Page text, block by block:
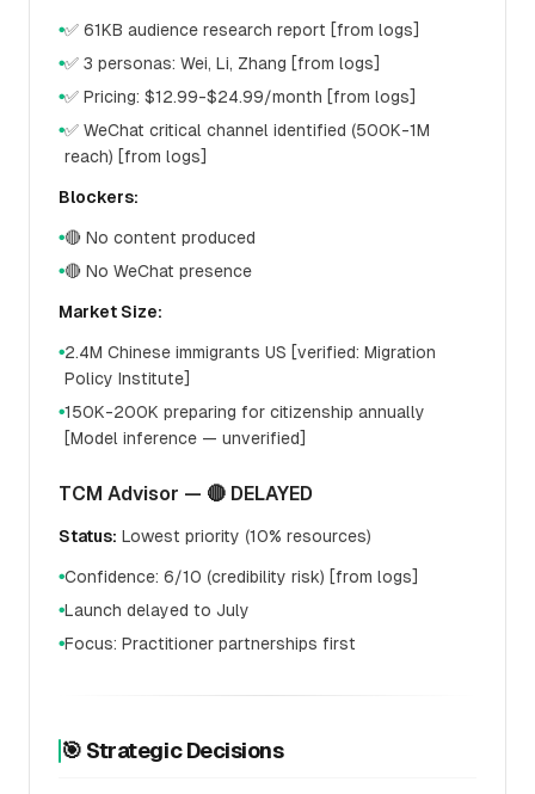
●✅ 61KB audience research report [from logs]
●✅ 3 personas: Wei, Li, Zhang [from logs]
●✅ Pricing: $12.99-$24.99/month [from logs]
●✅ WeChat critical channel identified (500K-1M
reach) [from logs]
Blockers:
●🔴 No content produced
●🔴 No WeChat presence
Market Size:
●2.4M Chinese immigrants US [verified: Migration
Policy Institute]
●150K-200K preparing for citizenship annually
[Model inference — unverified]
TCM Advisor — 🔴 DELAYED
Status: Lowest priority (10% resources)
●Confidence: 6/10 (credibility risk) [from logs]
●Launch delayed to July
●Focus: Practitioner partnerships first
🎯 Strategic Decisions